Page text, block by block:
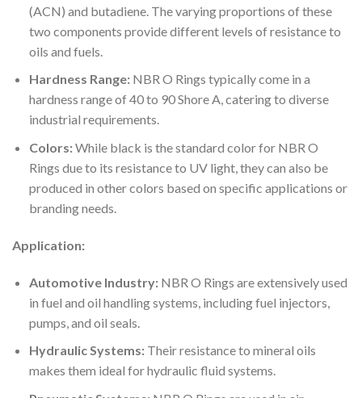
(ACN) and butadiene. The varying proportions of these
two components provide different levels of resistance to
oils and fuels.
Hardness Range:NBR O Rings typically come in a
hardness range of 40 to 90 Shore A, catering to diverse
industrial requirements.
Colors:While black is the standard color for NBR O
Rings due to its resistance to UV light, they can also be
produced in other colors based on specific applications or
branding needs.
Application:
Automotive Industry:NBR O Rings are extensively used
in fuel and oil handling systems, including fuel injectors,
pumps, and oil seals.
Hydraulic Systems:Their resistance to mineral oils
makes them ideal for hydraulic fluid systems.